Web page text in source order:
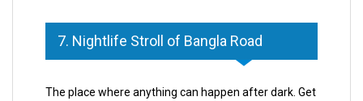
7. Nightlife Stroll of Bangla Road
The place where anything can happen after dark. Get